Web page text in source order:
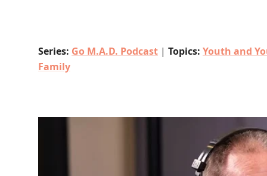
Series: Go M.A.D. Podcast | Topics: Youth and
Family